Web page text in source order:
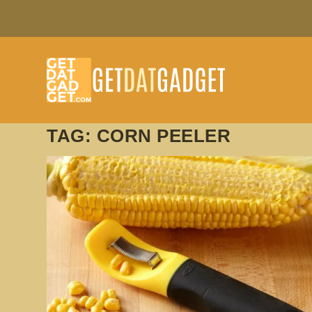
TAG: CORN PEELER